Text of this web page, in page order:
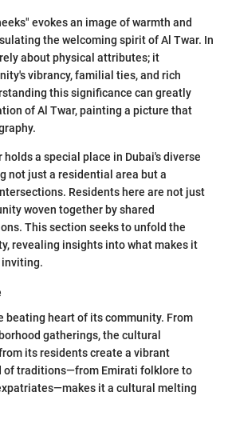
evokes an image of warmth and
the welcoming spirit of Al Twar. In
about physical attributes; it
vibrancy, familial ties, and rich
this significance can greatly
of Al Twar, painting a picture that
holds a special place in Dubai's diverse
not just a residential area but a
Residents here are not just
woven together by shared
This section seeks to unfold the
revealing insights into what makes it
inviting.
beating heart of its community. From
gatherings, the cultural
its residents create a vibrant
of traditions—from Emirati folklore to
it a cultural melting